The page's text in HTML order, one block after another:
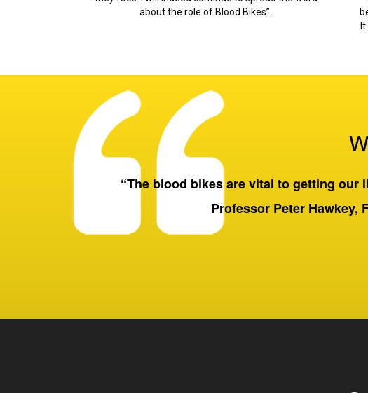
about the role of Blood Bikes”.
“The blood bikes are vital to getting
Professor Peter Hawkey,